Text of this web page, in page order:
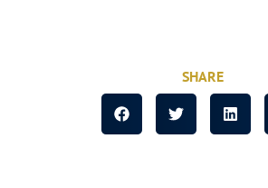
SHARE